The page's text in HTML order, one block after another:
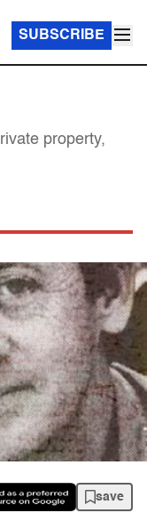
SUBSCRIBE
property,
save